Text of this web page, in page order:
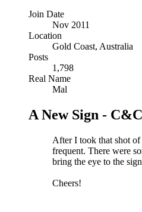
Join Date
Nov 2011
Location
Gold Coast, Australia
Posts
1,798
Real Name
Mal
A New Sign -
After I took that shot
frequent. There were
bring the eye to the
Cheers!